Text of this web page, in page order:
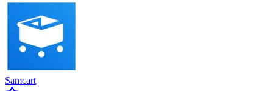
Samcart